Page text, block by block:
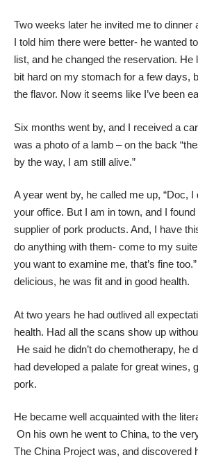
Two weeks later he invited me to dinner
I told him there were better- he wanted
list, and he changed the reservation. He
bit hard on my stomach for a few days,
the flavor. Now it seems like I’ve been
Six months went by, and I received a
was a photo of a lamb – on the back
by the way, I am still alive.”
A year went by, he called me up, “Doc, I
your office. But I am in town, and I
supplier of pork products. And, I have
do anything with them- come to my
you want to examine me, that’s fine
delicious, he was fit and in good health.
At two years he had outlived all
health. Had all the scans show up
He said he didn’t do chemotherapy, he
had developed a palate for great wines,
pork.
He became well acquainted with the
On his own he went to China, to the
The China Project was, and discovered